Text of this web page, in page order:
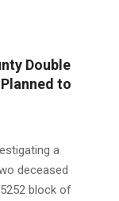
Double
to
a
deceased
block of